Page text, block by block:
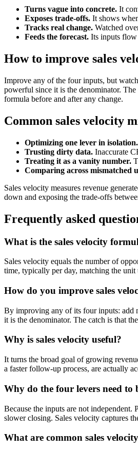
Turns vague into concrete. It
Exposes trade-offs. It shows
Tracks real change. Watched
Feeds the forecast. Its inputs flow
How to improve sales
Improve any of the four inputs, but
powerful since it is the denominator.
formula before and after any change.
Common sales velocity
Optimizing one lever in isolation.
Trusting dirty data. Inaccurate
Treating it as a vanity number.
Comparing across mismatched
Sales velocity measures revenue
down and exposing the trade-offs
Frequently asked
What is the sales velocity
Sales velocity equals the number of
time, typically per day, matching the unit
How do you improve sales
By improving any of its four inputs: add
it is the denominator. The catch is that
Why is sales velocity useful?
It turns the broad goal of growing
a faster follow-up process, are actually
Why do the four levers need to
Because the inputs are not
slower closing. Sales velocity captures
What are common sales